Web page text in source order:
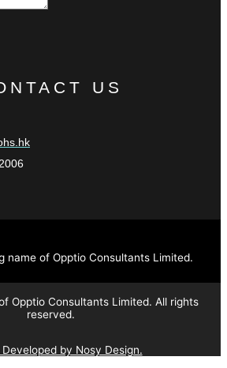
US
name of Opptio Consultants Limited.
Opptio Consultants Limited. All rights
reserved.
Developed by Nosy Design.